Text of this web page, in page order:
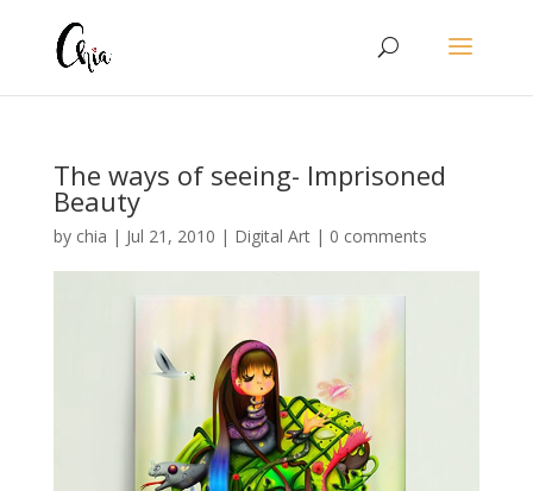
The ways of seeing- Imprisoned
Beauty
by chia | Jul 21, 2010 | Digital Art| 0 comments